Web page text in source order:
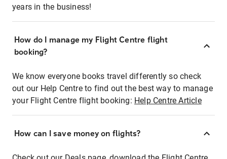
years in the business!
How do I manage my Flight Centre flight
booking?
We know everyone books travel differently so check
out our Help Centre to find out the best way to manage
your Flight Centre flight booking: Help Centre Article
How can I save money on flights?